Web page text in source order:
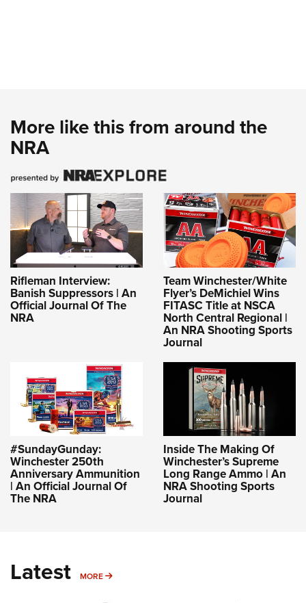
More like this from around the
NRA
Rifleman Interview:
Banish Suppressors | An
Official Journal Of The
NRA
Team Winchester/White
Flyer’s DeMichiel Wins
FITASC Title at NSCA
North Central Regional |
An NRA Shooting Sports
Journal
#SundayGunday:
Winchester 250th
Anniversary Ammunition
| An Official Journal Of
The NRA
Inside The Making Of
Winchester’s Supreme
Long Range Ammo | An
NRA Shooting Sports
Journal
Latest MORE MORE